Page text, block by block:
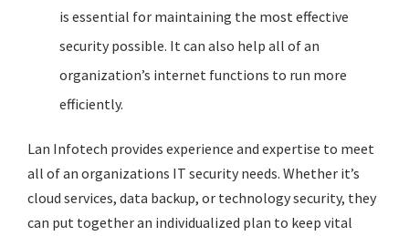
is essential for maintaining the most effective
security possible. It can also help all of an
organization’s internet functions to run more
efficiently.
Lan Infotech provides experience and expertise to meet
all of an organizations IT security needs. Whether it’s
cloud services, data backup, or technology security, they
can put together an individualized plan to keep vital